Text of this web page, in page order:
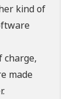
kind of
charge,
made